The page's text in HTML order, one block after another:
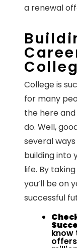
a renewal
College is
for many
the here
do. Well,
several
building into
life. By
you’ll be on
successful
know